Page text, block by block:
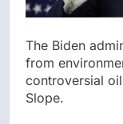
The Biden
from
controversial
Slope.